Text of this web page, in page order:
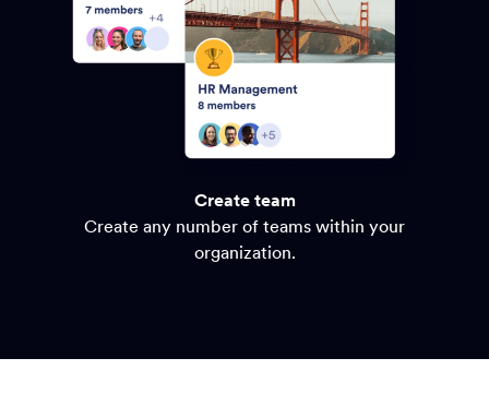
Create team
Create any number of teams within your
organization.